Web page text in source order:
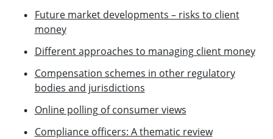
Future market developments – risks to client
money
Different approaches to managing client money
Compensation schemes in other regulatory
bodies and jurisdictions
Online polling of consumer views
Compliance officers: A thematic review